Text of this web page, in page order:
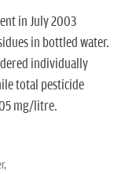
in July 2003
in bottled water.
individually
total pesticide
mg/litre.